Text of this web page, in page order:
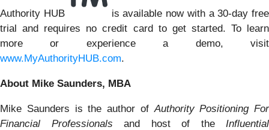
Authority HUB
is available now with a 30-day free
trial and requires no credit card to get started. To learn
more or experience a demo, visit
www.MyAuthorityHUB.com.
About Mike Saunders, MBA
Mike Saunders is the author ofAuthority Positioning For
Financial Professionals and host of the Influential